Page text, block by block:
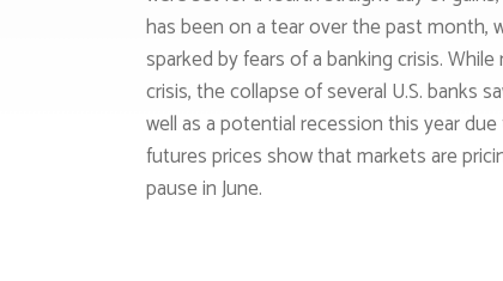
has been on a tear over the past month,
sparked by fears of a banking crisis.
crisis, the collapse of several U.S. banks
well as a potential recession this year
futures prices show that markets are
pause in June.